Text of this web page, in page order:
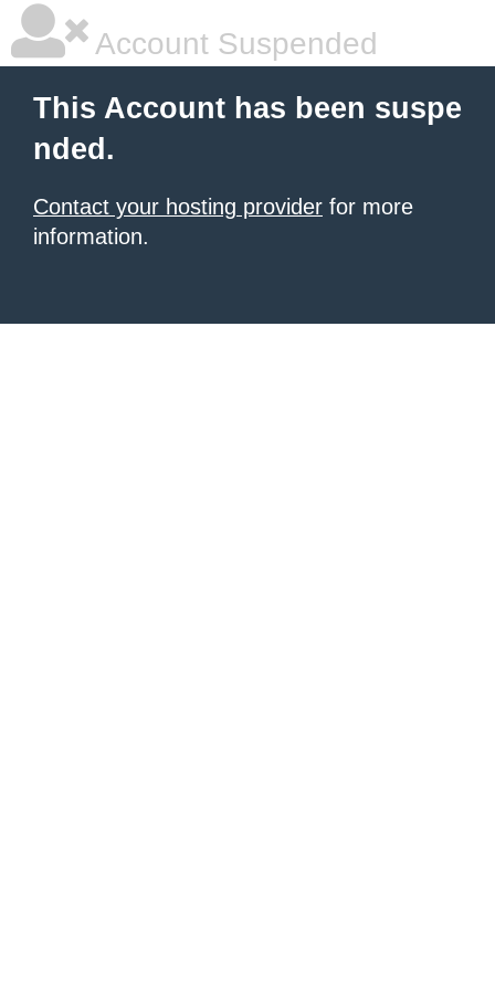
Account Suspended
This Account has been suspe
nded.
Contact your hosting provider for more
information.